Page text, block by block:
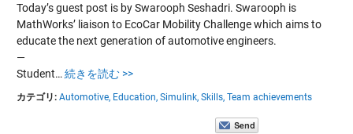
Today’s guest post is by Swarooph Seshadri. Swarooph is
MathWorks’ liaison to EcoCar Mobility Challenge which aims to
educate the next generation of automotive engineers.
—
Student… 続きを読む >>
カテゴリ: Automotive, Education, Simulink, Skills, Team achievements